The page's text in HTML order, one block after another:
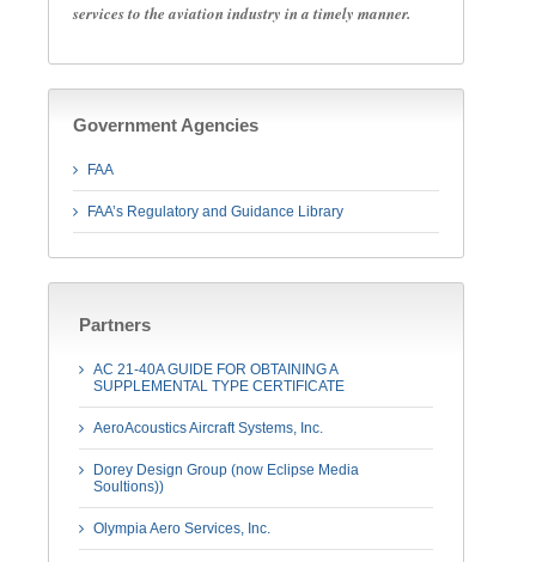
services to the aviation industry in a timely manner.
Government Agencies
FAA
FAA’s Regulatory and Guidance Library
Partners
AC 21-40A GUIDE FOR OBTAINING A
SUPPLEMENTAL TYPE CERTIFICATE
AeroAcoustics Aircraft Systems, Inc.
Dorey Design Group (now Eclipse Media
Soultions))
Olympia Aero Services, Inc.